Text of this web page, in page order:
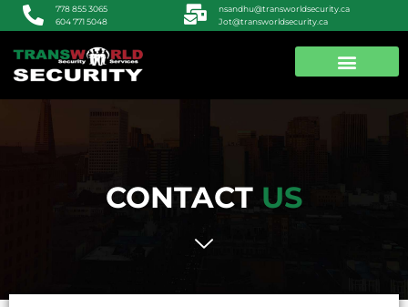
778 855 3065
604 771 5048
nsandhu@transworldsecurity.ca
Jot@transworldsecurity.ca
CONTACT US